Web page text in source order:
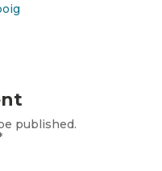
published.